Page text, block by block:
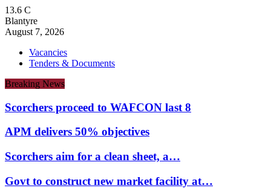
13.6 C
Blantyre
August 7, 2026
Vacancies
Tenders & Documents
Breaking News
Scorchers proceed to WAFCON last 8
APM delivers 50% objectives
Scorchers aim for a clean sheet, a…
Govt to construct new market facility at…